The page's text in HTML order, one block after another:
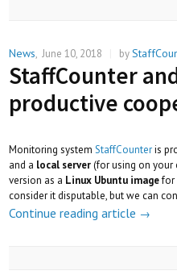
News,June 10, 2018 by
StaffCounter
productive
Monitoring systemStaffCounteris
and a local server(for using on your
version as a Linux Ubuntu imagefor
consider it disputable, but we can
Continue reading article →